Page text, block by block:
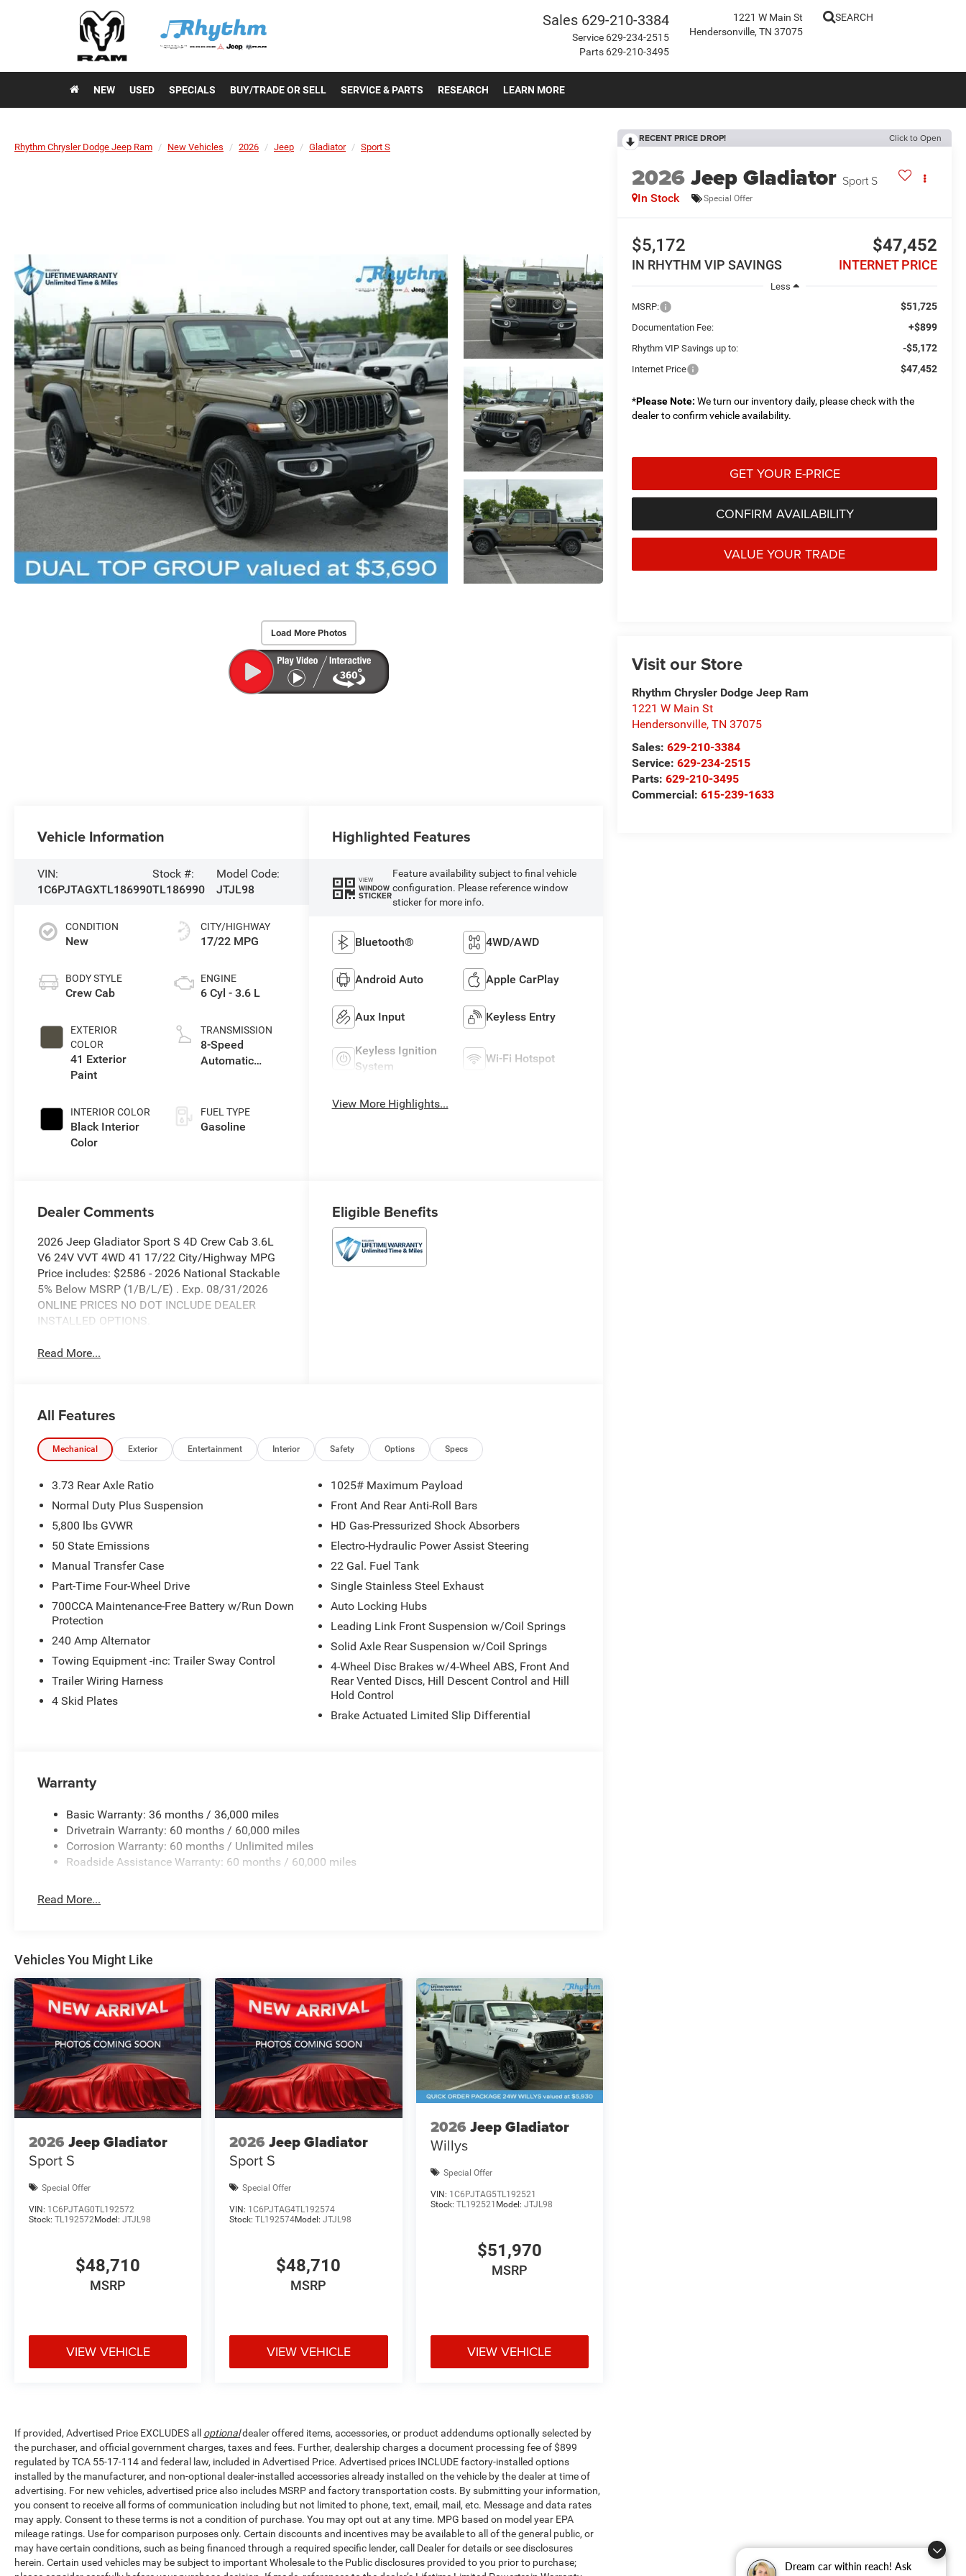
Dream car within reach! Ask
Sales 629-210-3384
Service 629-234-2515
Parts 629-210-3495
1221 W Main St
Hendersonville, TN 37075
SEARCH
NEW USED SPECIALS BUY/TRADE OR SELL SERVICE & PARTS RESEARCH LEARN MORE
Rhythm Chrysler Dodge Jeep Ram New Vehicles 2026 Jeep Gladiator Sport S
Load More Photos
RECENT PRICE DROP! Click to Open
2026Jeep Gladiator Sport S
In Stock Special Offer
$5,172
IN RHYTHM VIP SAVINGS
$47,452
INTERNET PRICE
Less
MSRP:
$51,725
Documentation Fee: +$899
Rhythm VIP Savings up to: -$5,172
Internet Price $47,452
*Please Note: We turn our inventory daily, please check with the
dealer to confirm vehicle availability.
GET YOUR E-PRICE
CONFIRM AVAILABILITY
VALUE YOUR TRADE
Visit our Store
Rhythm Chrysler Dodge Jeep Ram
1221 W Main St
Hendersonville,TN 37075
Sales:629-210-3384
Service:629-234-2515
Parts:629-210-3495
Commercial:615-239-1633
Vehicle Information
VIN:
1C6PJTAGXTL186990
Stock #:
TL186990
Model Code:
JTJL98
CONDITION
New
BODY STYLE
Crew Cab
EXTERIOR
COLOR
41 Exterior
Paint
INTERIOR COLOR
Black Interior
Color
CITY/HIGHWAY
17/22 MPG
ENGINE
6 Cyl - 3.6 L
TRANSMISSION
8-Speed
Automatic
FUEL TYPE
Gasoline
Highlighted Features
VIEW
WINDOW
STICKER
Feature availability subject to final vehicle
configuration. Please reference window
sticker for more info.
Bluetooth® 4WD/AWD
Android Auto Apple CarPlay
Aux Input Keyless Entry
Keyless Ignition
System
Wi-Fi Hotspot
View More Highlights...
Dealer Comments
2026 Jeep Gladiator Sport S 4D Crew Cab 3.6L
V6 24V VVT 4WD 41 17/22 City/Highway MPG
Price includes: $2586 - 2026 National Stackable
5% Below MSRP (1/B/L/E) . Exp. 08/31/2026
ONLINE PRICES NO DOT INCLUDE DEALER
INSTALLED OPTIONS.
Read More...
Eligible Benefits
All Features
Mechanical Exterior Entertainment Interior Safety Options Specs
3.73 Rear Axle Ratio
Normal Duty Plus Suspension
5,800 lbs GVWR
50 State Emissions
Manual Transfer Case
Part-Time Four-Wheel Drive
700CCA Maintenance-Free Battery w/Run Down
Protection
240 Amp Alternator
Towing Equipment -inc: Trailer Sway Control
Trailer Wiring Harness
4 Skid Plates
1025# Maximum Payload
Front And Rear Anti-Roll Bars
HD Gas-Pressurized Shock Absorbers
Electro-Hydraulic Power Assist Steering
22 Gal. Fuel Tank
Single Stainless Steel Exhaust
Auto Locking Hubs
Leading Link Front Suspension w/Coil Springs
Solid Axle Rear Suspension w/Coil Springs
4-Wheel Disc Brakes w/4-Wheel ABS, Front And
Rear Vented Discs, Hill Descent Control and Hill
Hold Control
Brake Actuated Limited Slip Differential
Warranty
Basic Warranty: 36 months / 36,000 miles
Drivetrain Warranty: 60 months / 60,000 miles
Corrosion Warranty: 60 months / Unlimited miles
Roadside Assistance Warranty: 60 months / 60,000 miles
Read More...
Vehicles You Might Like
2026 Jeep Gladiator
Sport S
Special Offer
VIN: 1C6PJTAG0TL192572
Stock: TL192572Model: JTJL98
$48,710
MSRP
VIEW VEHICLE
2026 Jeep Gladiator
Sport S
Special Offer
VIN: 1C6PJTAG4TL192574
Stock:TL192574Model:JTJL98
$48,710
MSRP
VIEW VEHICLE
2026 Jeep Gladiator
Willys
Special Offer
VIN: 1C6PJTAG5TL192521
Stock: TL192521 Model: JTJL98
$51,970
MSRP
VIEW VEHICLE
If provided, Advertised Price EXCLUDES all optionaldealer offered items, accessories, or product addendums optionally selected by
the purchaser, and official government charges, taxes and fees. Further, dealership charges a document processing fee of $899
regulated by TCA 55-17-114 and federal law, included in Advertised Price. Advertised prices INCLUDE factory-installed options
installed by the manufacturer, and non-optional dealer-installed accessories already installed on the vehicle by the dealer at time of
advertising. For new vehicles, advertised price also includes MSRP and factory transportation costs. By submitting your information,
you consent to receive all forms of communication including but not limited to phone, text, email, mail, etc. Message and data rates
may apply. Consent to these terms is not a condition of purchase. You may opt out at any time. MPG based on model year EPA
mileage ratings. Use for comparison purposes only. Certain discounts and incentives may be available to all of the general public, or
may have certain conditions, such as being financed through a required specific lender, call Dealer for details or see disclosures
herein. Certain used vehicles may be subject to important Wholesale to the Public disclosures provided to you prior to purchase;